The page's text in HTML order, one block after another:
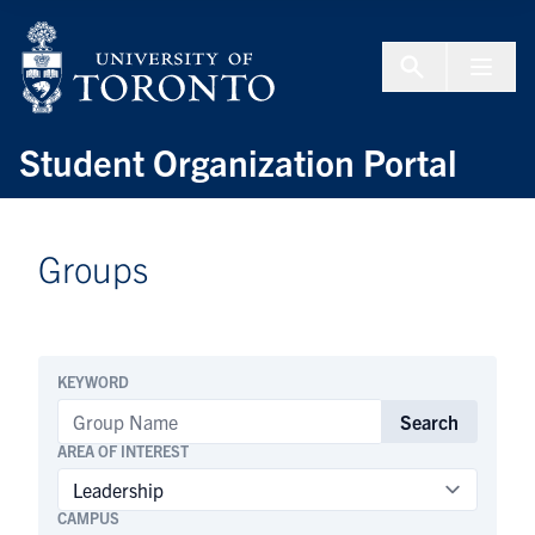
Student Organization Portal
Groups
KEYWORD
Search
AREA OF INTEREST
CAMPUS